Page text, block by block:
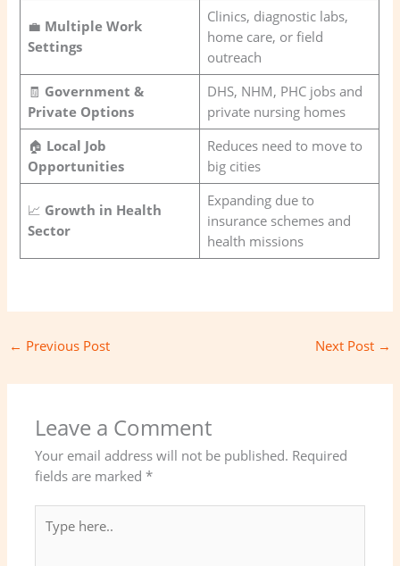
💼 Multiple Work
Settings
Clinics, diagnostic labs,
home care, or field
outreach
🧾 Government &
Private Options
DHS, NHM, PHC jobs and
private nursing homes
🏠 Local Job
Opportunities
Reduces need to move to
big cities
📈 Growth in Health
Sector
Expanding due to
insurance schemes and
health missions
← Previous Post Next Post →
Leave a Comment
Your email address will not be published. Required
fields are marked*
here..